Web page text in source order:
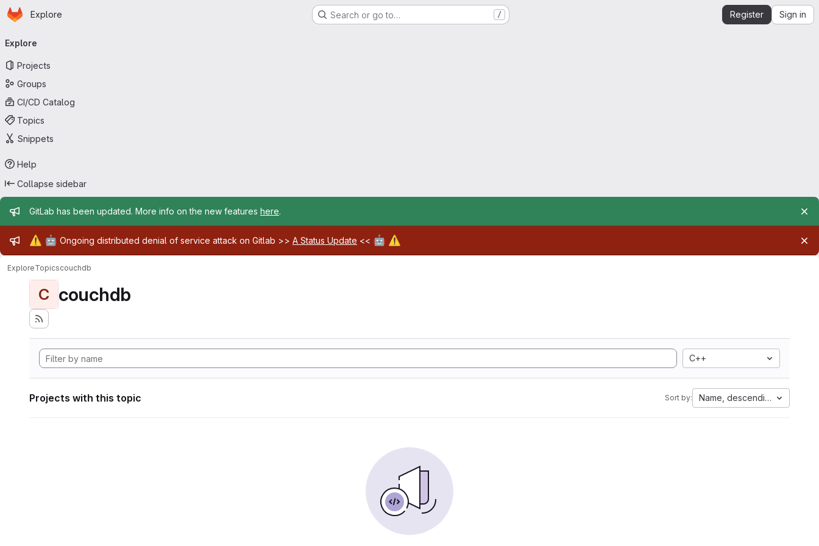
Skip to main content
Homepage
Explore Search or go to… / Register Sign in
navigation
Explore
Projects
Groups
CI/CD Catalog
Topics
Snippets
Help
Collapse sidebar
Admin message
GitLab has been updated. More info on the new features here.
Admin message
⚠️ 🤖 Ongoing distributed denial of service attack on Gitlab >> A Status Update << 🤖 ⚠️
ExploreTopicscouchdb
C couchdb
C++
Projects with this topic Sort by: Name, descending